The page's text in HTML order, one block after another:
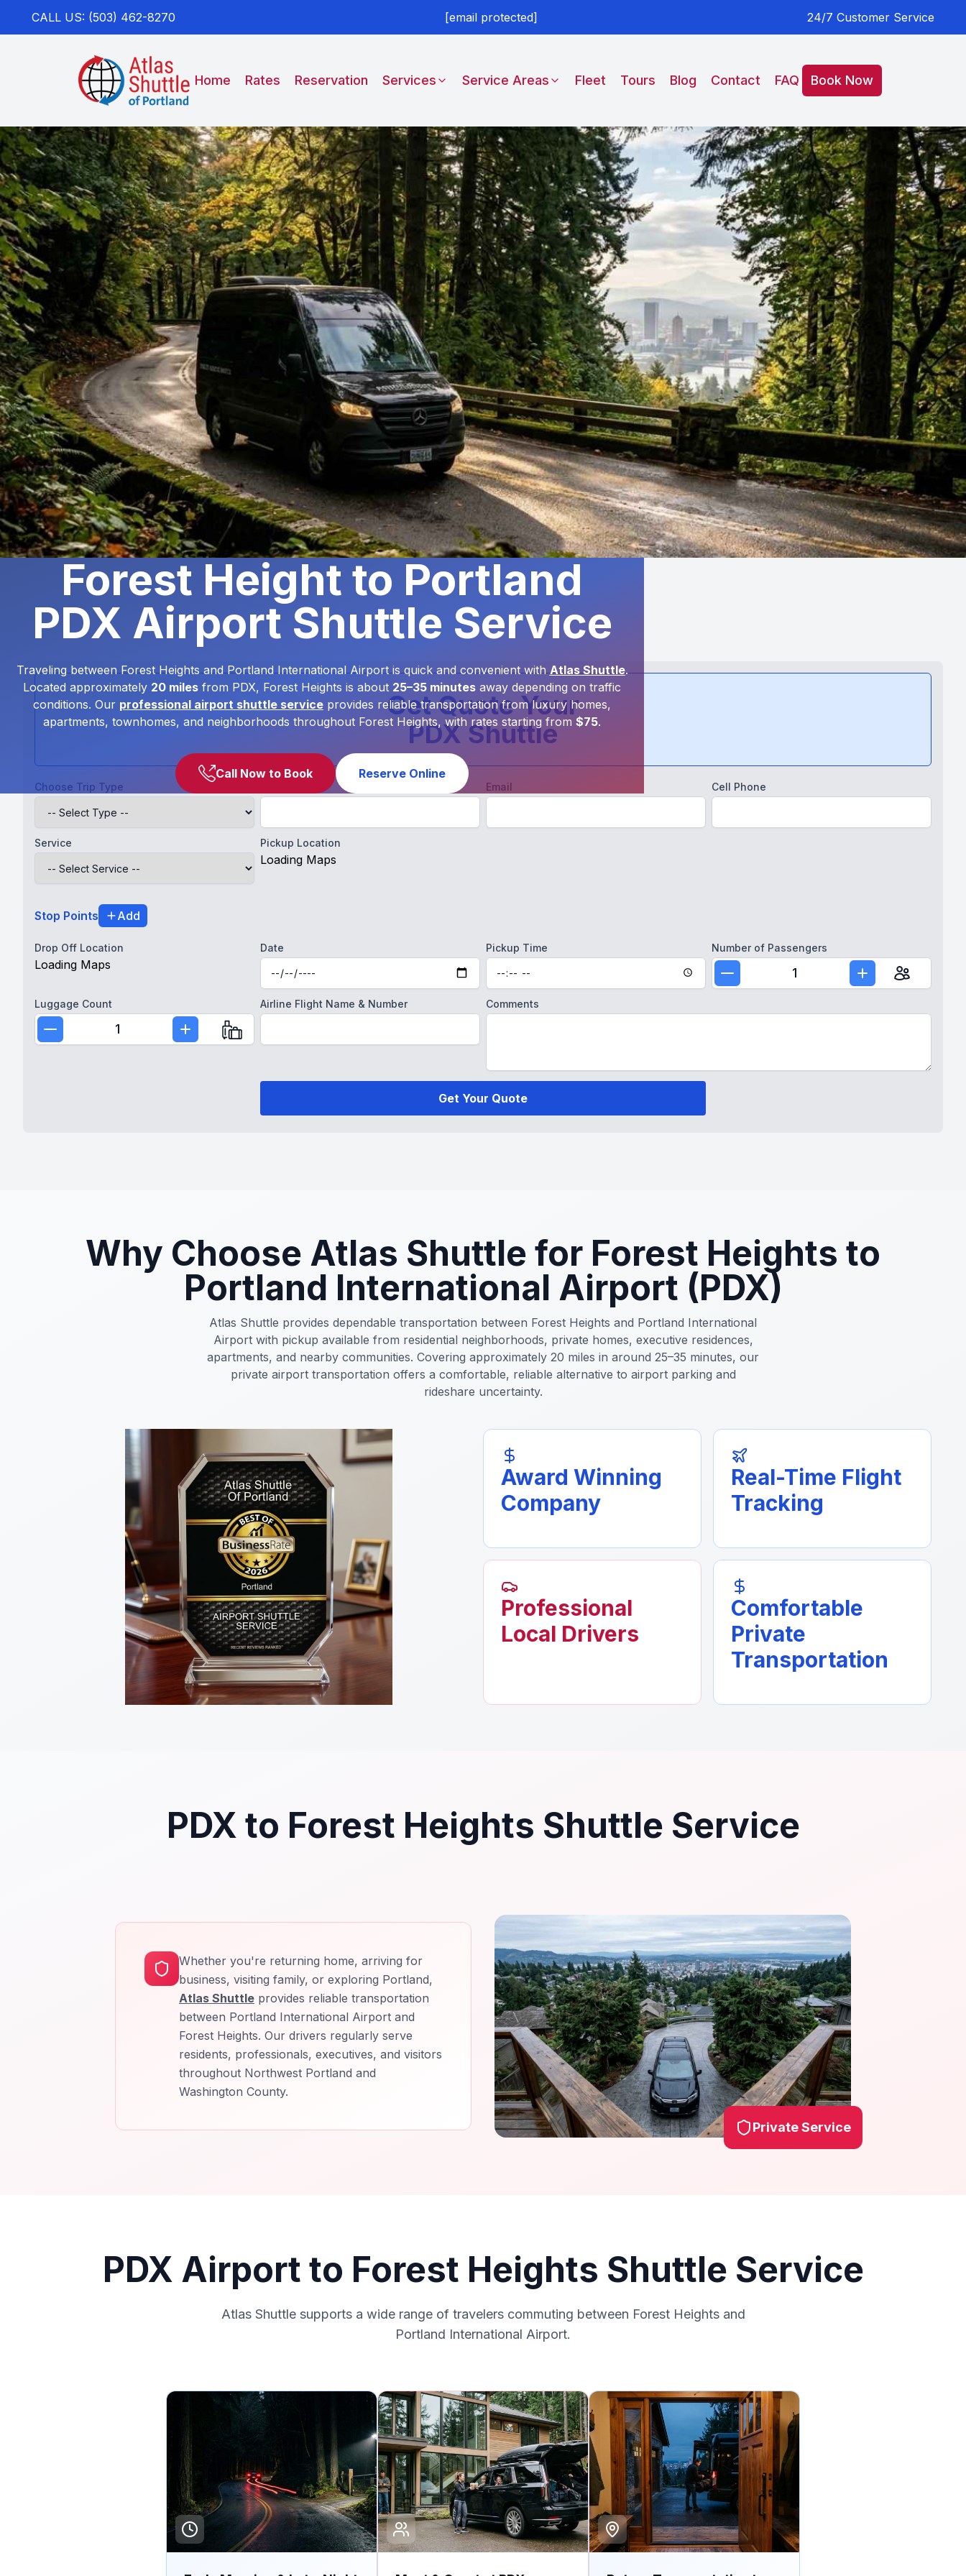
CALL US: (503) 462-8270 [email protected] 24/7 Customer Service
Home Rates Reservation Services Service Areas Fleet Tours Blog Contact FAQ Book Now
Forest Height to Portland
PDX Airport Shuttle Service
Traveling between Forest Heights and Portland International Airport is quick and convenient withAtlas Shuttle.
Located approximately 20 miles from PDX, Forest Heights is about 25–35 minutes away depending on traffic
conditions. Our professional airport shuttle service provides reliable transportation from luxury homes,
apartments, townhomes, and neighborhoods throughout Forest Heights, with rates starting from $75.
Call Now to Book Reserve Online
Get Quote Your
PDX Shuttle
Choose Trip Type Email Cell Phone
Service Pickup Location
Loading Maps
Stop Points Add
Drop Off Location
Loading Maps
Date Pickup Time Number of Passengers
1
Luggage Count
1
Airline Flight Name & Number Comments
Get Your Quote
Why Choose Atlas Shuttle for Forest Heights to
Portland International Airport (PDX)
Atlas Shuttle provides dependable transportation between Forest Heights and Portland International
Airport with pickup available from residential neighborhoods, private homes, executive residences,
apartments, and nearby communities. Covering approximately 20 miles in around 25–35 minutes, our
private airport transportation offers a comfortable, reliable alternative to airport parking and
rideshare uncertainty.
Award Winning
Company
Real-Time Flight
Tracking
Professional
Local Drivers
Comfortable
Private
Transportation
PDX to Forest Heights Shuttle Service
Whether you're returning home, arriving for
business, visiting family, or exploring Portland,
Atlas Shuttle provides reliable transportation
between Portland International Airport and
Forest Heights. Our drivers regularly serve
residents, professionals, executives, and visitors
throughout Northwest Portland and
Washington County.
Private Service
PDX Airport to Forest Heights Shuttle Service
Atlas Shuttle supports a wide range of travelers commuting between Forest Heights and
Portland International Airport.